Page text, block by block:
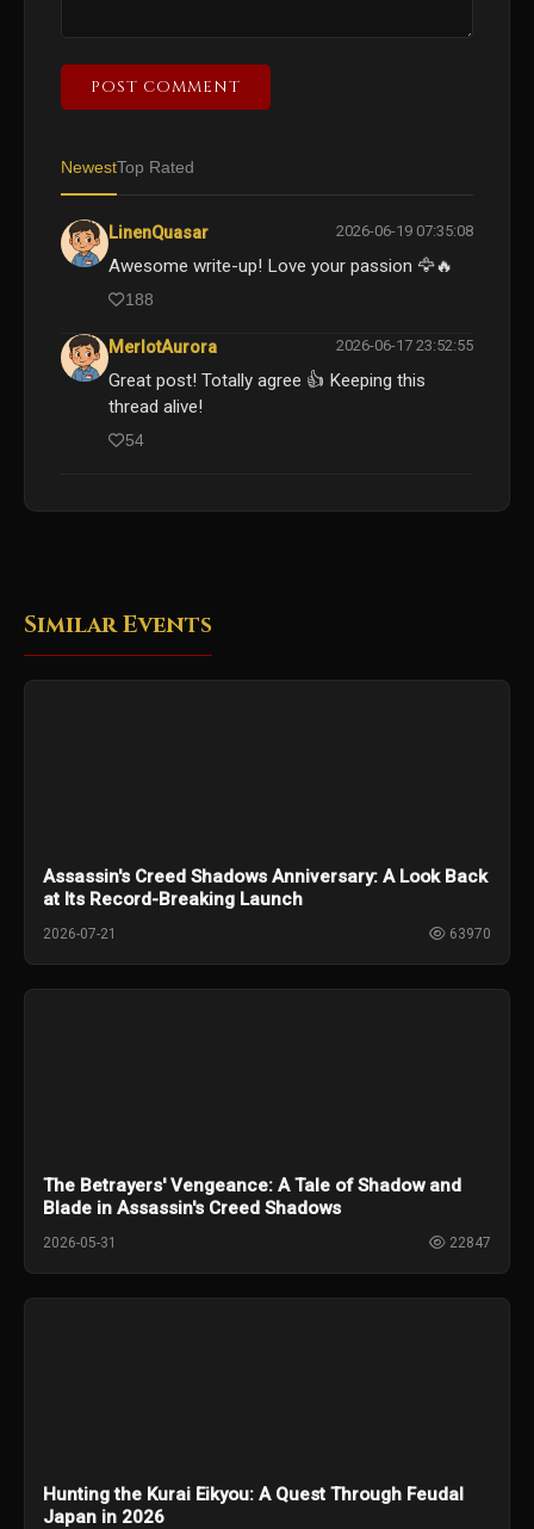
POST COMMENT
NewestTop Rated
LinenQuasar 2026-06-19 07:35:08
Awesome write-up! Love your passion 🦅🔥
188
MerlotAurora 2026-06-17 23:52:55
Great post! Totally agree 👍 Keeping this
thread alive!
54
Similar Events
Assassin's Creed Shadows Anniversary: A Look Back
at Its Record-Breaking Launch
2026-07-21 63970
The Betrayers' Vengeance: A Tale of Shadow and
Blade in Assassin's Creed Shadows
2026-05-31 22847
Hunting the Kurai Eikyou: A Quest Through Feudal
Japan in 2026